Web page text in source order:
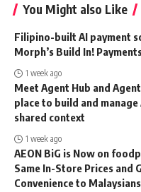
You Might also Like
Filipino-built AI payment
Morph’s Build In!
1 week ago
Meet Agent Hub and
place to build and
shared context
1 week ago
AEON BiG is Now on
Same In-Store Prices and
Convenience to Malaysians